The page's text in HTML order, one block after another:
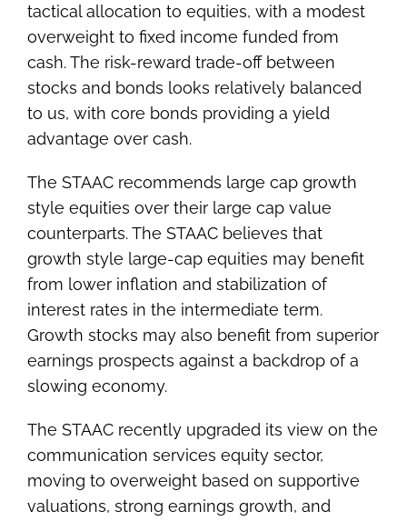
tactical allocation to equities, with a modest
overweight to fixed income funded from
cash. The risk-reward trade-off between
stocks and bonds looks relatively balanced
to us, with core bonds providing a yield
advantage over cash.
The STAAC recommends large cap growth
style equities over their large cap value
counterparts. The STAAC believes that
growth style large-cap equities may benefit
from lower inflation and stabilization of
interest rates in the intermediate term.
Growth stocks may also benefit from superior
earnings prospects against a backdrop of a
slowing economy.
The STAAC recently upgraded its view on the
communication services equity sector,
moving to overweight based on supportive
valuations, strong earnings growth, and